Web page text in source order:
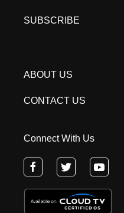
SUBSCRIBE
ABOUT US
CONTACT US
Connect With Us